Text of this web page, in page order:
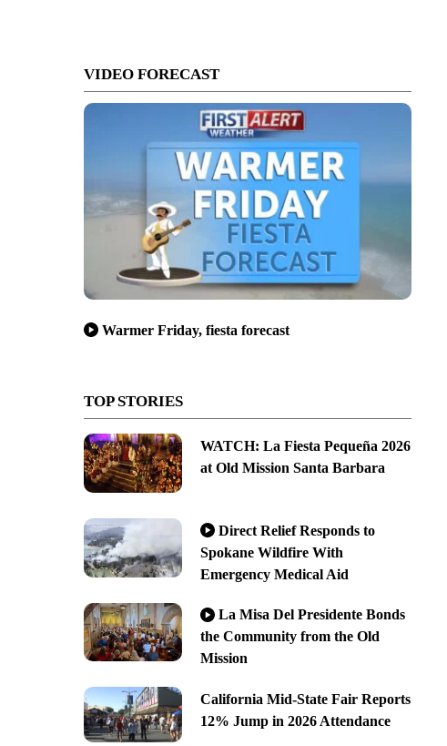
VIDEO FORECAST
Warmer Friday, fiesta forecast
TOP STORIES
WATCH: La Fiesta Pequeña 2026
at Old Mission Santa Barbara
Direct Relief Responds to
Spokane Wildfire With
Emergency Medical Aid
La Misa Del Presidente Bonds
the Community from the Old
Mission
California Mid-State Fair Reports
12% Jump in 2026 Attendance